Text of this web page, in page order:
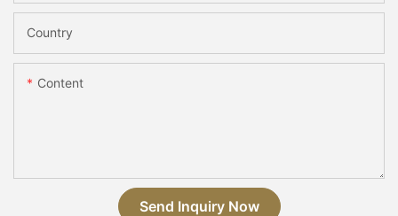
Country
Content
Send Inquiry Now